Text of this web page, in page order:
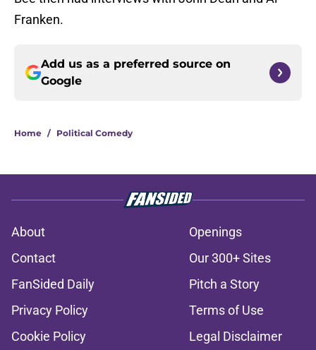
Franken.
Add us as a preferred source on
Google
Home / Political Comedy
About
Openings
Contact
Our 300+ Sites
FanSided Daily
Pitch a Story
Privacy Policy
Terms of Use
Cookie Policy
Legal Disclaimer